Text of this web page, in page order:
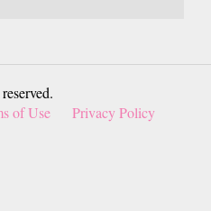
of Use
Privacy Policy